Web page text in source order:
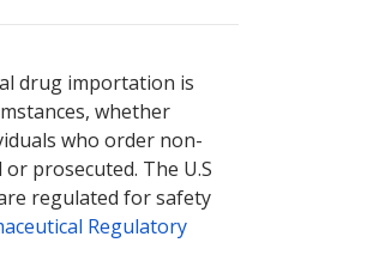
drug importation is
whether
who order non-
prosecuted. The U.S
regulated for safety
Regulatory